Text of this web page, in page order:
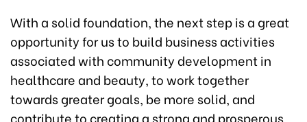
With a solid foundation, the next step is a great
opportunity for us to build business activities
associated with community development in
healthcare and beauty, to work together
towards greater goals, be more solid, and
contribute to creating a strong and prosperous